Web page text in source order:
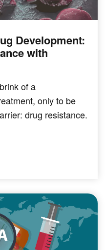
Development:
with
of a
only to be
drug resistance.